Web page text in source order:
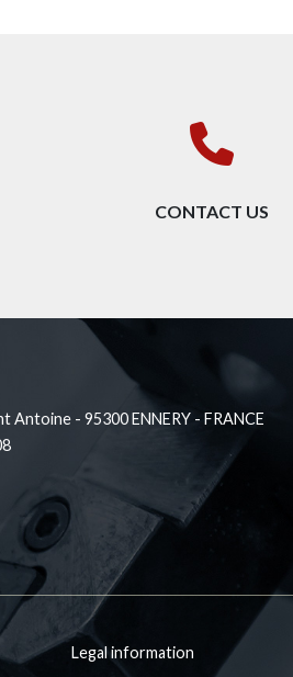
CONTACT US
Antoine - 95300 ENNERY - FRANCE
Legal information